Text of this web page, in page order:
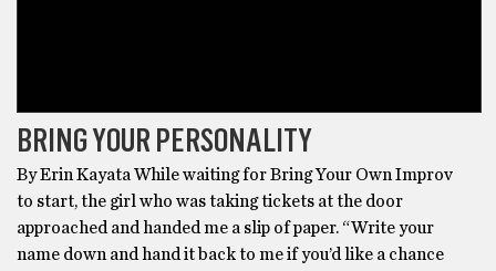
BRING YOUR PERSONALITY
By Erin Kayata While waiting for Bring Your Own Improv
to start, the girl who was taking tickets at the door
approached and handed me a slip of paper. “Write your
name down and hand it back to me if you’d like a chance